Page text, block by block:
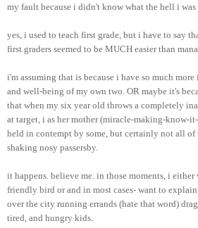
my fault because i didn't know what the hell i was
yes, i used to teach first grade, but i have to say
first graders seemed to be MUCH easier than
i'm assuming that is because i have so much
and well-being of my own two. OR maybe it's
that when my six year old throws a completely
at target, i as her mother (miracle-making-know-
held in contempt by some, but certainly not all of
shaking nosy passersby.
it happens. believe me. in those moments, i
friendly bird or and in most cases- want to
over the city running errands (hate that word)
tired, and hungry kids.